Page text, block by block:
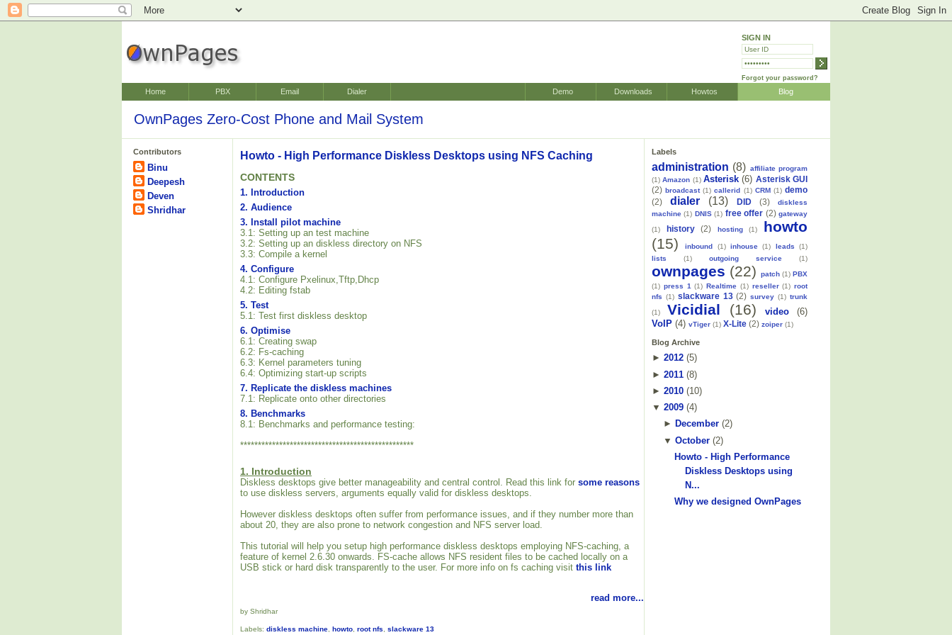
SIGN IN
Forgot your password?
Home PBX Email Dialer Blog
Howtos
Downloads
Demo
OwnPages Zero-Cost Phone and Mail System
Contributors
Binu
Deepesh
Deven
Shridhar
Howto - High Performance Diskless Desktops using NFS Caching
CONTENTS
1. Introduction
2. Audience
3. Install pilot machine
3.1: Setting up an test machine
3.2: Setting up an diskless directory on NFS
3.3: Compile a kernel
4. Configure
4.1: Configure Pxelinux,Tftp,Dhcp
4.2: Editing fstab
5. Test
5.1: Test first diskless desktop
6. Optimise
6.1: Creating swap
6.2: Fs-caching
6.3: Kernel parameters tuning
6.4: Optimizing start-up scripts
7. Replicate the diskless machines
7.1: Replicate onto other directories
8. Benchmarks
8.1: Benchmarks and performance testing:
*************************************************
1. Introduction
Diskless desktops give better manageability and central control. Read this link for some reasons
to use diskless servers, arguments equally valid for diskless desktops.
However diskless desktops often suffer from performance issues, and if they number more than
about 20, they are also prone to network congestion and NFS server load.
This tutorial will help you setup high performance diskless desktops employing NFS-caching, a
feature of kernel 2.6.30 onwards. FS-cache allows NFS resident files to be cached locally on a
USB stick or hard disk transparently to the user. For more info on fs caching visit this link
read more...
by Shridhar
Labels: diskless machine howto root nfs slackware 13
Labels
administration (8) affiliate program
(1) Amazon (1) Asterisk (6) Asterisk GUI
(2) broadcast (1) callerid (1) CRM (1) demo
(2)
dialer (13) DID (3)
diskless
machine (1) DNIS (1) free offer (2) gateway
(1)
history (2) hosting (1)
howto
(15)
inbound (1) inhouse (1) leads
(1)
lists
(1) outgoing service (1)
ownpages (22) patch (1) PBX
(1) press 1 (1) Realtime (1) reseller (1) root
nfs (1) slackware 13 (2) survey (1) trunk
(1)
Vicidial (16) video
(6)
VoIP (4) vTiger (1) X-Lite (2) zoiper (1)
Blog Archive
► 2012 (5)
► 2011 (8)
► 2010 (10)
▼ 2009 (4)
► December(2)
▼ October(2)
Howto - High Performance
Diskless Desktops using
N...
Why we designed OwnPages